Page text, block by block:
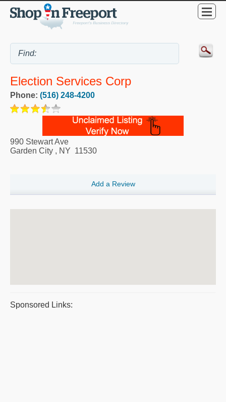
Election Services Corp
Phone: (516) 248-4200
990 Stewart Ave
Garden City , NY 11530
Add a Review
Sponsored Links: